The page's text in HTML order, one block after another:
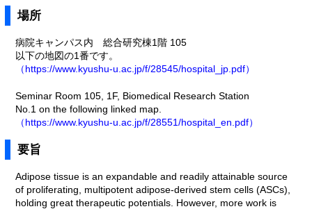
場所
病院キャンパス内 総合研究棟1階 105
以下の地図の1番です。
（https://www.kyushu-u.ac.jp/f/28545/hospital_jp.pdf）
Seminar Room 105, 1F, Biomedical Research Station
No.1 on the following linked map.
（https://www.kyushu-u.ac.jp/f/28551/hospital_en.pdf）
要旨
Adipose tissue is an expandable and readily attainable source
of proliferating, multipotent adipose-derived stem cells (ASCs),
holding great therapeutic potentials. However, more work is